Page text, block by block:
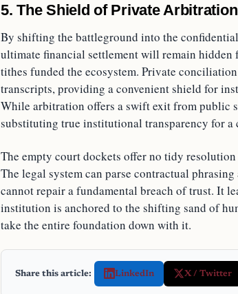
5. The Shield of Private Arbitration
By shifting the battleground into the
ultimate financial settlement will remain hidden
tithes funded the ecosystem. Private
transcripts, providing a convenient shield for
While arbitration offers a swift exit from public
substituting true institutional transparency for a
The empty court dockets offer no tidy
The legal system can parse contractual
cannot repair a fundamental breach of trust. It
institution is anchored to the shifting sand of
take the entire foundation down with it.
Share this article: LinkedIn X / Twitter